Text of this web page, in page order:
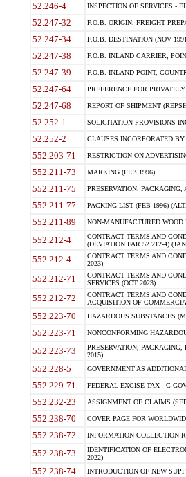
52.246-4 INSPECTION OF SERVICES -
52.247-32 F.O.B. ORIGIN, FREIGHT
52.247-34 F.O.B. DESTINATION (NOV
52.247-38 F.O.B. INLAND CARRIER,
52.247-39 F.O.B. INLAND POINT,
52.247-64 PREFERENCE FOR
52.247-68 REPORT OF SHIPMENT
52.252-1 SOLICITATION PROVISIONS
52.252-2 CLAUSES INCORPORATED
552.203-71 RESTRICTION ON
552.211-73 MARKING (FEB 1996)
552.211-75 PRESERVATION,
552.211-77 PACKING LIST (FEB 1996)
552.211-89 NON-MANUFACTURED
552.212-4
CONTRACT TERMS AND
(DEVIATION FAR 52.212-4)
552.212-4
CONTRACT TERMS AND
2023)
552.212-71
CONTRACT TERMS AND
SERVICES (OCT 2023)
552.212-72
CONTRACT TERMS AND
ACQUISITION OF
552.223-70 HAZARDOUS SUBSTANCES
552.223-71 NONCONFORMING
552.223-73
PRESERVATION,
2015)
552.228-5 GOVERNMENT AS
552.229-71 FEDERAL EXCISE TAX - C
552.232-23 ASSIGNMENT OF CLAIMS
552.238-70 COVER PAGE FOR
552.238-72 INFORMATION COLLECTION
552.238-73
IDENTIFICATION OF
2022)
552.238-74 INTRODUCTION OF NEW